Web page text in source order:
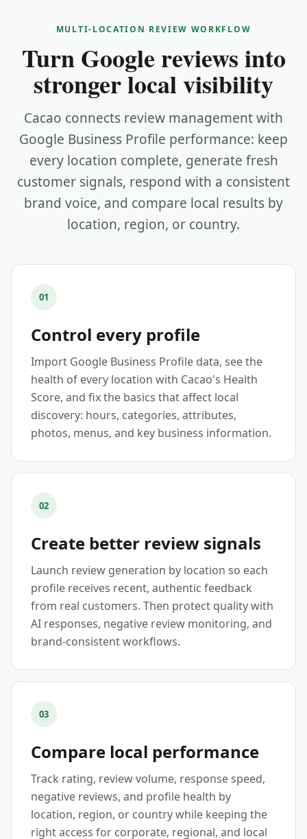
MULTI-LOCATION REVIEW WORKFLOW
Turn Google reviews into
stronger local visibility
Cacao connects review management with
Google Business Profile performance: keep
every location complete, generate fresh
customer signals, respond with a consistent
brand voice, and compare local results by
location, region, or country.
01
Control every profile
Import Google Business Profile data, see the
health of every location with Cacao's Health
Score, and fix the basics that affect local
discovery: hours, categories, attributes,
photos, menus, and key business information.
02
Create better review signals
Launch review generation by location so each
profile receives recent, authentic feedback
from real customers. Then protect quality with
AI responses, negative review monitoring, and
brand-consistent workflows.
03
Compare local performance
Track rating, review volume, response speed,
negative reviews, and profile health by
location, region, or country while keeping the
right access for corporate, regional, and local